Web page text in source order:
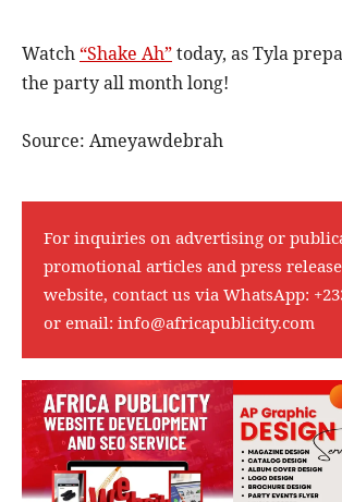
Watch “Shake Ah”today, as Tyla
the party all month long!
Source: Ameyawdebrah
For inquiries on advertising or
promotional articles and press
website, contact us via WhatsApp:
or email: info@africapublicity.com